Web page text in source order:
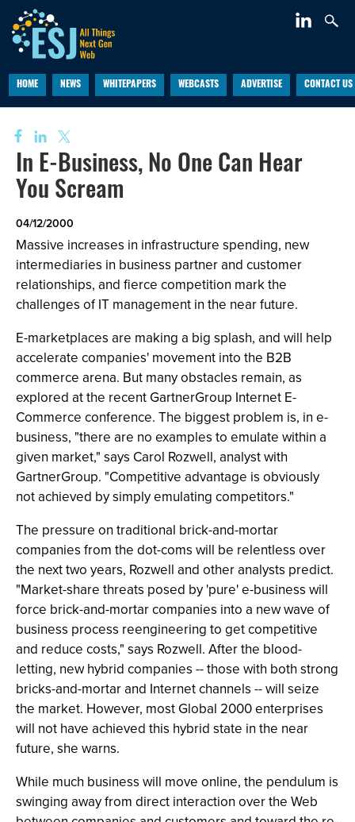
HOME NEWS WHITEPAPERS WEBCASTS ADVERTISE CONTACT US
In E-Business, No One Can Hear
You Scream
04/12/2000
Massive increases in infrastructure spending, new
intermediaries in business partner and customer
relationships, and fierce competition mark the
challenges of IT management in the near future.
E-marketplaces are making a big splash, and will help
accelerate companies' movement into the B2B
commerce arena. But many obstacles remain, as
explored at the recent GartnerGroup Internet E-
Commerce conference. The biggest problem is, in e-
business, "there are no examples to emulate within a
given market," says Carol Rozwell, analyst with
GartnerGroup. "Competitive advantage is obviously
not achieved by simply emulating competitors."
The pressure on traditional brick-and-mortar
companies from the dot-coms will be relentless over
the next two years, Rozwell and other analysts predict.
"Market-share threats posed by 'pure' e-business will
force brick-and-mortar companies into a new wave of
business process reengineering to get competitive
and reduce costs," says Rozwell. After the blood-
letting, new hybrid companies -- those with both strong
bricks-and-mortar and Internet channels -- will seize
the market. However, most Global 2000 enterprises
will not have achieved this hybrid state in the near
future, she warns.
While much business will move online, the pendulum is
swinging away from direct interaction over the Web